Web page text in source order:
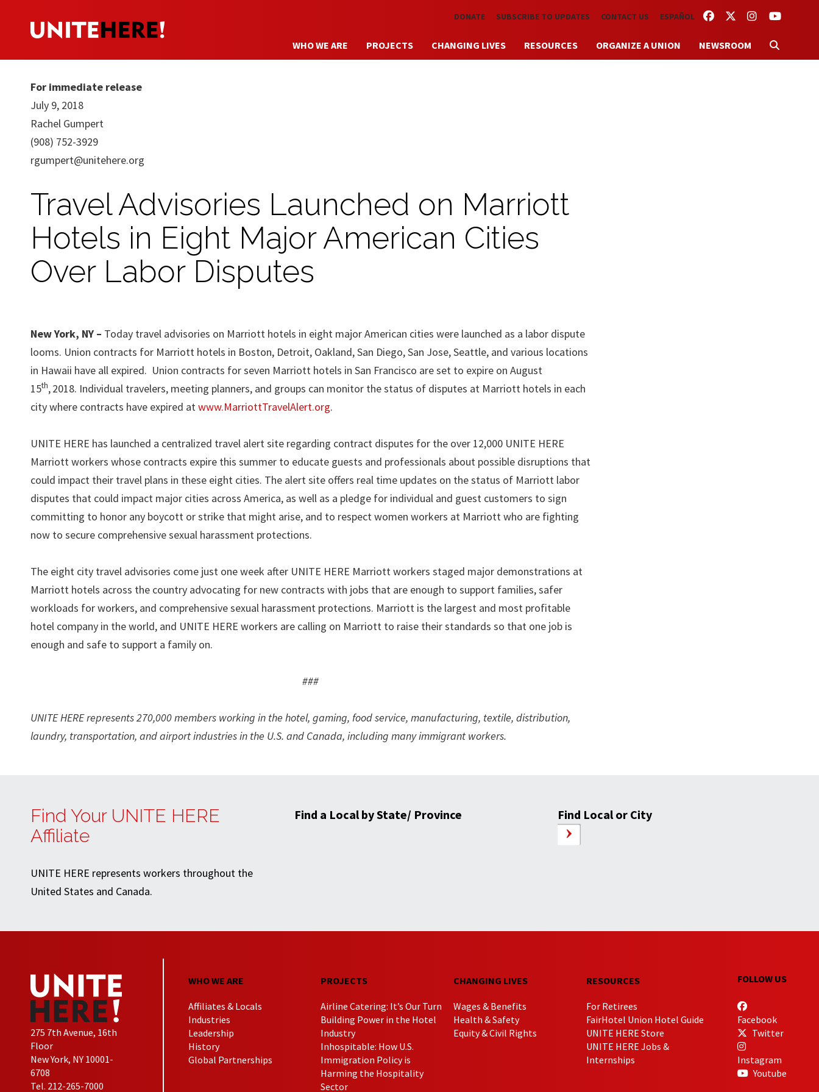
Skip to main content FACEBOOKTWITTERINSTAGRAM
YOUTUBE
DONATE SUBSCRIBE TO UPDATES CONTACT US ESPAÑOL
WHO WE ARE PROJECTS CHANGING LIVES RESOURCES ORGANIZE A UNION NEWSROOM
For immediate release
July 9, 2018
Rachel Gumpert
(908) 752-3929
rgumpert@unitehere.org
Travel Advisories Launched on Marriott
Hotels in Eight Major American Cities
Over Labor Disputes
New York, NY – Today travel advisories on Marriott hotels in eight major American cities were launched as a labor dispute
looms. Union contracts for Marriott hotels in Boston, Detroit, Oakland, San Diego, San Jose, Seattle, and various locations
in Hawaii have all expired. Union contracts for seven Marriott hotels in San Francisco are set to expire on August
15th,2018. Individual travelers, meeting planners, and groups can monitor the status of disputes at Marriott hotels in each
city where contracts have expired at www.MarriottTravelAlert.org.
UNITE HERE has launched a centralized travel alert site regarding contract disputes for the over 12,000 UNITE HERE
Marriott workers whose contracts expire this summer to educate guests and professionals about possible disruptions that
could impact their travel plans in these eight cities. The alert site offers real time updates on the status of Marriott labor
disputes that could impact major cities across America, as well as a pledge for individual and guest customers to sign
committing to honor any boycott or strike that might arise, and to respect women workers at Marriott who are fighting
now to secure comprehensive sexual harassment protections.
The eight city travel advisories come just one week after UNITE HERE Marriott workers staged major demonstrations at
Marriott hotels across the country advocating for new contracts with jobs that are enough to support families, safer
workloads for workers, and comprehensive sexual harassment protections. Marriott is the largest and most profitable
hotel company in the world, and UNITE HERE workers are calling on Marriott to raise their standards so that one job is
enough and safe to support a family on.
###
UNITE HERE represents 270,000 members working in the hotel, gaming, food service, manufacturing, textile, distribution,
laundry, transportation, and airport industries in the U.S. and Canada, including many immigrant workers.
Find Your UNITE HERE
Affiliate
UNITE HERE represents workers throughout the
United States and Canada.
Find a Local by State/ Province Find Local or City
275 7th Avenue, 16th
Floor
New York, NY 10001-
6708
Tel. 212-265-7000
WHO WE ARE
Affiliates & Locals
Industries
Leadership
History
Global Partnerships
PROJECTS
Airline Catering: It’s Our Turn
Building Power in the Hotel
Industry
Inhospitable: How U.S.
Immigration Policy is
Harming the Hospitality
Sector
CHANGING LIVES
Wages & Benefits
Health & Safety
Equity & Civil Rights
RESOURCES
For Retirees
FairHotel Union Hotel Guide
UNITE HERE Store
UNITE HERE Jobs &
Internships
FOLLOW US
Facebook
Twitter
Instagram
Youtube